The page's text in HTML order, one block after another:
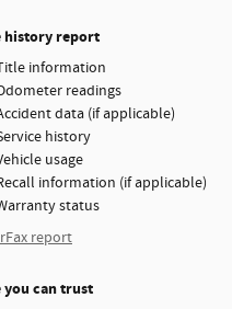
history report
information
readings
data (if applicable)
history
usage
information (if applicable)
status
report
you can trust